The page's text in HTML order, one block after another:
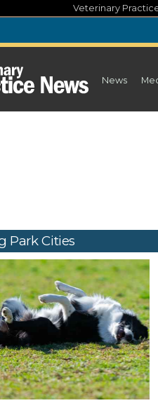
Veterinary
News
Park Cities